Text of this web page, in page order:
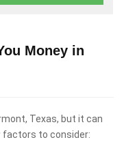
Money in
Texas, but it can
factors to consider: